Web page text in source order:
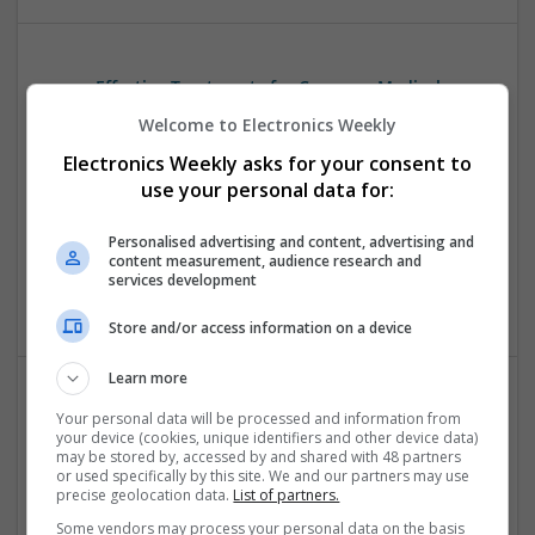
Effective Treatments for Common Medical
Analogue | Board Level & PCB | CAD | Communication |
Control & Automation | DSPs | Embedded Systems | FPGA
Microprocessors | Power Electronics | RF & Microwave |
Sales & Marketing | Semiconductors | Software | Systems |
Effective Treatments for Pain, Muscle Relaxation,
and Chronic Conditions: A Comprehensive Guide
Swavesey
Analogue | Board Level & PCB | CAD | FPGA & ASICS |
Microprocessors | Mechanical | Optoelectronics
Welcome to Electronics Weekly
Electronics Weekly asks for your consent to
use your personal data for:
Personalised advertising and content, advertising and
content measurement, audience research and
services development
Store and/or access information on a device
Learn more
Your personal data will be processed and information from
your device (cookies, unique identifiers and other device data)
may be stored by, accessed by and shared with 48 partners
or used specifically by this site. We and our partners may use
precise geolocation data. List of partners.
Some vendors may process your personal data on the basis